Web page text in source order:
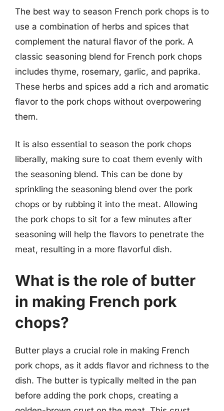
The best way to season French pork chops is to
use a combination of herbs and spices that
complement the natural flavor of the pork. A
classic seasoning blend for French pork chops
includes thyme, rosemary, garlic, and paprika.
These herbs and spices add a rich and aromatic
flavor to the pork chops without overpowering
them.
It is also essential to season the pork chops
liberally, making sure to coat them evenly with
the seasoning blend. This can be done by
sprinkling the seasoning blend over the pork
chops or by rubbing it into the meat. Allowing
the pork chops to sit for a few minutes after
seasoning will help the flavors to penetrate the
meat, resulting in a more flavorful dish.
What is the role of butter
in making French pork
chops?
Butter plays a crucial role in making French
pork chops, as it adds flavor and richness to the
dish. The butter is typically melted in the pan
before adding the pork chops, creating a